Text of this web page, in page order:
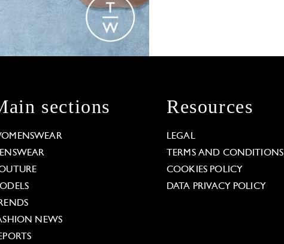
sections
NEWS
Resources
LEGAL
TERMS AND CONDITIONS
COOKIES POLICY
DATA PRIVACY POLICY